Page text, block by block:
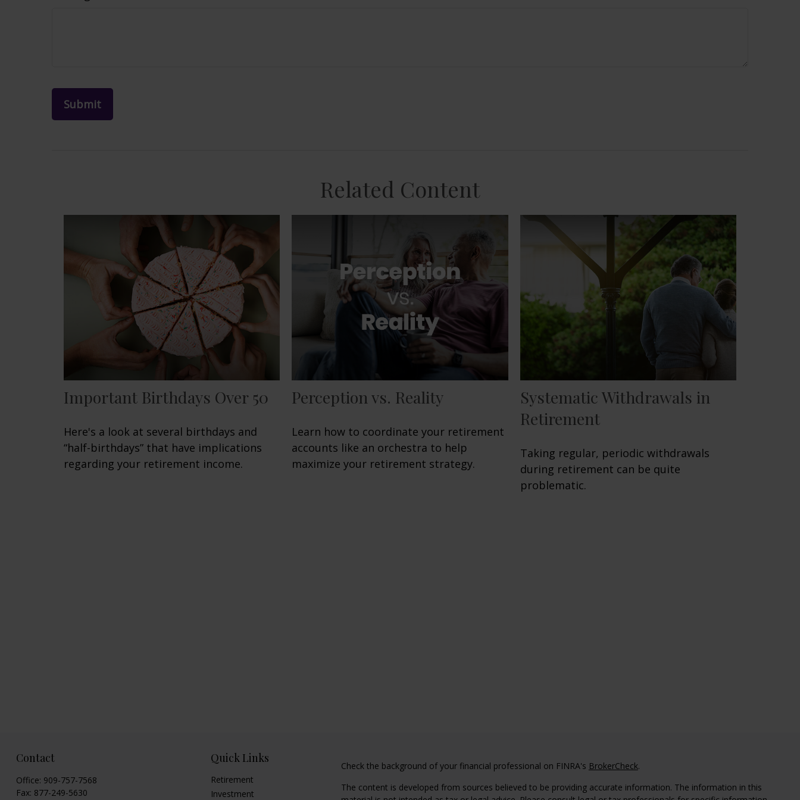
Related Content
Important Birthdays Over 50
Here's a look at several birthdays and
“half-birthdays” that have implications
regarding your retirement income.
Perception vs. Reality
Learn how to coordinate your retirement
accounts like an orchestra to help
maximize your retirement strategy.
Systematic Withdrawals in
Retirement
Taking regular, periodic withdrawals
during retirement can be quite
problematic.
Contact
Office: 909-757-7568
Fax: 877-249-5630
Quick Links
Retirement
Investment
Check the background of your financial professional on FINRA's BrokerCheck.
The content is developed from sources believed to be providing accurate information. The information in this